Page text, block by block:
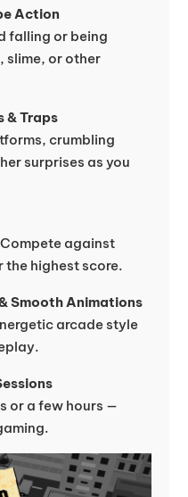
Action
falling or being
slime, or other
& Traps
crumbling
surprises as you
against
highest score.
Smooth Animations
arcade style
or a few hours —